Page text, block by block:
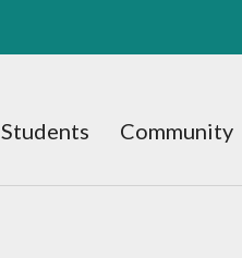
Students Community